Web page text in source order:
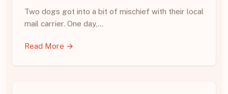
Two dogs got into a bit of mischief with their local
mail carrier. One day,…
Read More →